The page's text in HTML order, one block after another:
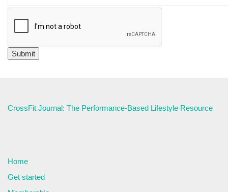
CrossFit Journal: The Performance-Based Lifestyle Resource
Home
Get started